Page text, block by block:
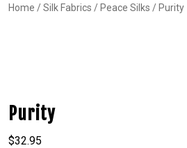
Home /Silk Fabrics / Peace Silks / Purity
Purity
$32.95